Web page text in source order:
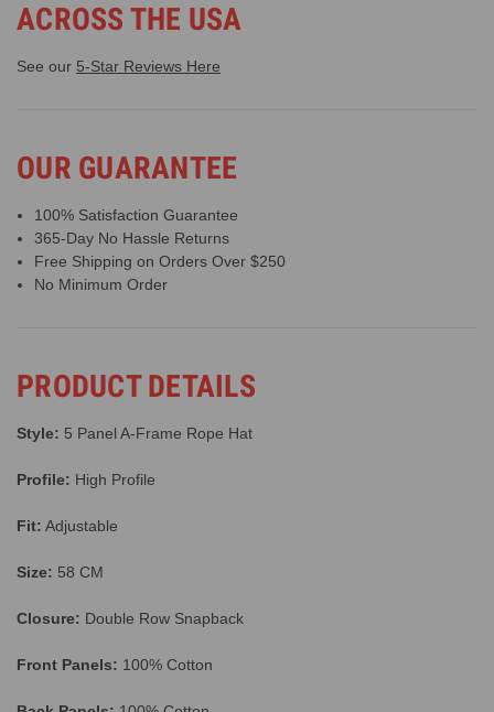
ACROSS THE USA
See our 5-Star Reviews Here
OUR GUARANTEE
100% Satisfaction Guarantee
365-Day No Hassle Returns
Free Shipping on Orders Over $250
No Minimum Order
PRODUCT DETAILS
Style: 5 Panel A-Frame Rope Hat
Profile: High Profile
Fit: Adjustable
Size: 58 CM
Closure: Double Row Snapback
Front Panels: 100% Cotton